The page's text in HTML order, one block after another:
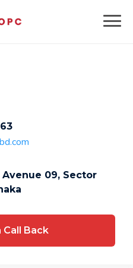
Avenue 09, Sector
Call Back